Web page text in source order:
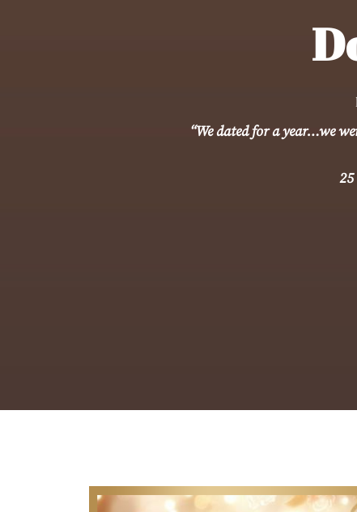
“We dated for a year…we
25